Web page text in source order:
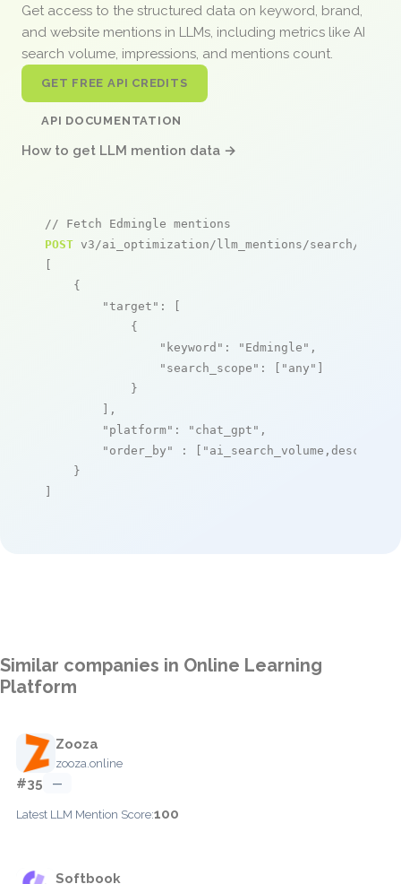
Get access to the structured data on keyword, brand,
and website mentions in LLMs, including metrics like AI
search volume, impressions, and mentions count.
GET FREE API CREDITS
API DOCUMENTATION
How to get LLM mention data →
// Fetch Edmingle mentions
POST v3/ai_optimization/llm_mentions/search/live
[
    {
"target" : [
            {
"keyword" : "Edmingle" ,
"search_scope" : [ "any" ]
            }
        ],
"platform" : "chat_gpt" ,
"order_by"
: [ "ai_search_volume,desc"
    }
]
Similar companies in Online Learning
Platform
Zooza
zooza.online
#35 —
Latest LLM Mention Score:100
Softbook